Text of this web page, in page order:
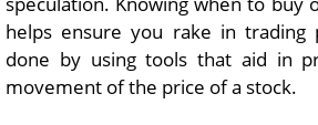
helps ensure you rake in trading
done by using tools that aid in
movement of the price of a stock.